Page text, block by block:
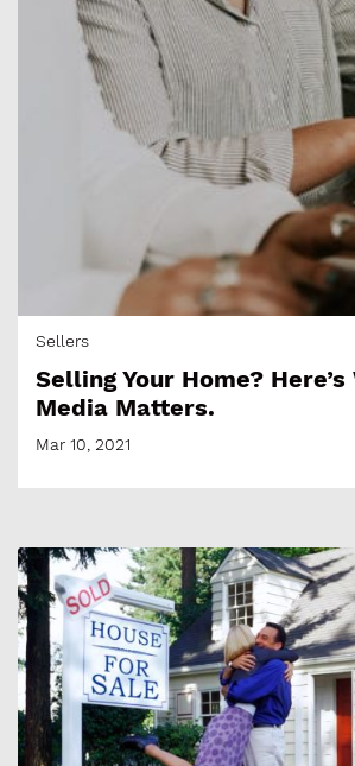
Sellers
Selling Your Home?
Media Matters.
Mar 10, 2021